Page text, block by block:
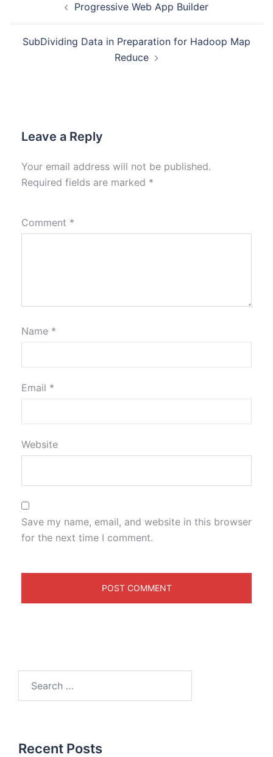
Progressive Web App Builder
SubDividing Data in Preparation for Hadoop Map
Reduce
Leave a Reply
Your email address will not be published.
Required fields are marked *
Comment *
Name *
Email *
Website
Save my name, email, and website in this browser
for the next time I comment.
Recent Posts